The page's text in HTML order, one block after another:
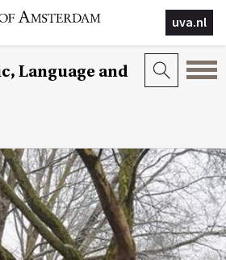
uva.nl
Language and